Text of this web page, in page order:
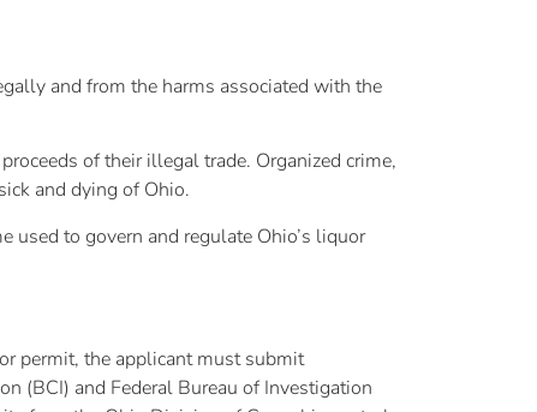
and from the harms associated with the
of their illegal trade. Organized crime,
and dying of Ohio.
used to govern and regulate Ohio’s liquor
permit, the applicant must submit
(BCI) and Federal Bureau of Investigation